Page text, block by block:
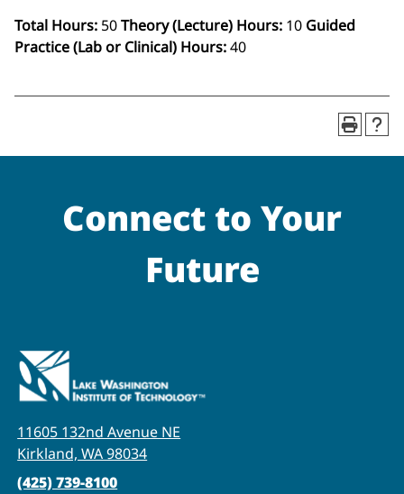
Total Hours: 50Theory (Lecture) Hours: 10 Guided
Practice (Lab or Clinical) Hours:40
Connect to Your
Future
11605 132nd Avenue NE
Kirkland, WA 98034
(425) 739-8100